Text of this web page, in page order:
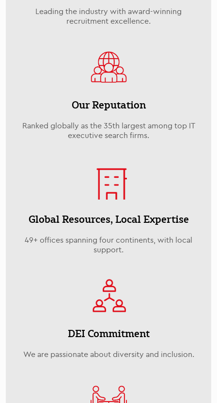
Leading the industry with award-winning
recruitment excellence.
Our Reputation
Ranked globally as the 35th largest among top IT
executive search firms.
Global Resources, Local Expertise
49+ offices spanning four continents, with local
support.
DEI Commitment
We are passionate about diversity and inclusion.